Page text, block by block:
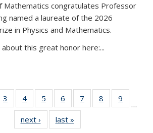
Mathematics congratulates Professor
named a laureate of the 2026
in Physics and Mathematics.
this great honor here:...
3
of 49
News
4 of 49
News
5
of 49
News
6
of 49
News
7
of 49
News
8
of 49
News
9
News
…
next › Newslast »